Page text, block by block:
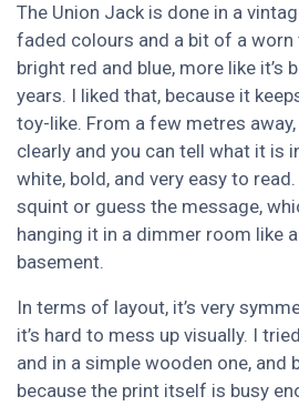
The Union Jack is done in a
faded colours and a bit of a worn
bright red and blue, more like it’s
years. I liked that, because it
toy-like. From a few metres
clearly and you can tell what it is
white, bold, and very easy to read.
squint or guess the message,
hanging it in a dimmer room like
basement.
In terms of layout, it’s very
it’s hard to mess up visually. I
and in a simple wooden one, and
because the print itself is busy